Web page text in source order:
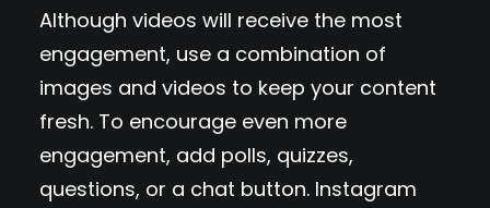
Although videos will receive the most
engagement, use a combination of
images and videos to keep your content
fresh. To encourage even more
engagement, add polls, quizzes,
questions, or a chat button. Instagram